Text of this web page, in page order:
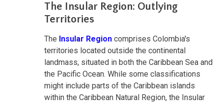
The Insular Region: Outlying
Territories
The Insular Region comprises Colombia's
territories located outside the continental
landmass, situated in both the Caribbean Sea and
the Pacific Ocean. While some classifications
might include parts of the Caribbean islands
within the Caribbean Natural Region, the Insular